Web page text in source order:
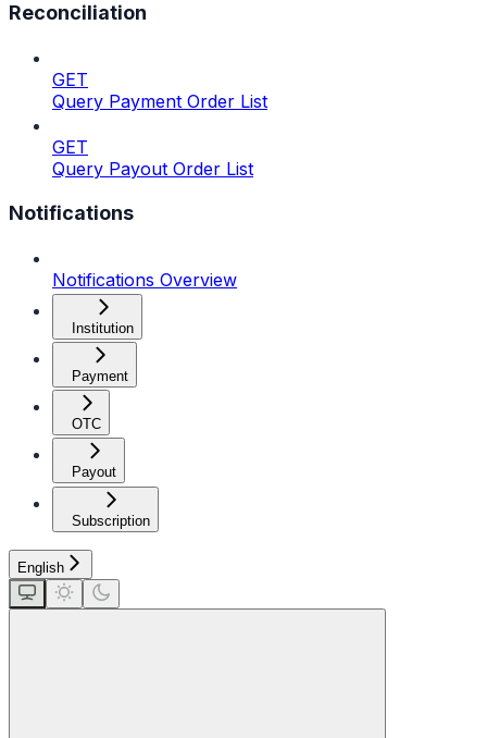
Reconciliation
GET
Query Payment Order List
GET
Query Payout Order List
Notifications
Notifications Overview
Institution
Payment
OTC
Payout
Subscription
English